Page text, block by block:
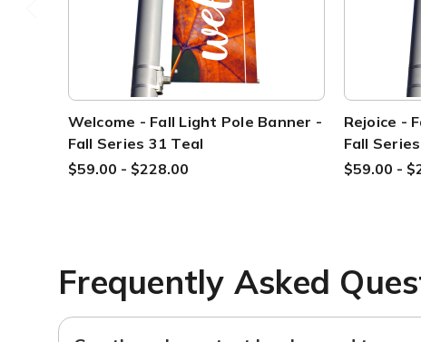
Welcome - Fall Light Pole Banner -
Fall Series 31 Teal
$59.00 - $228.00
Rejoice -
Fall
$59.00 -
Frequently Asked